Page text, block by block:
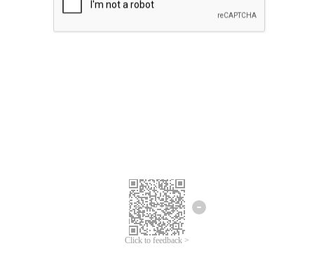
Click to feedback >